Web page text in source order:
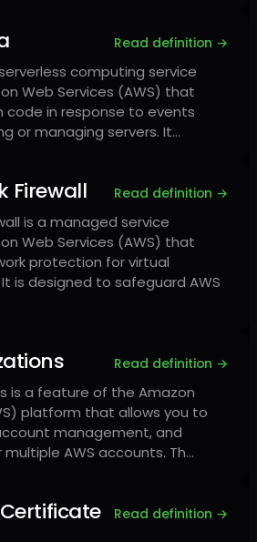
Read definition →
computing service
Web Services (AWS) that
code in response to events
or managing servers. It…
Firewall Read definition →
is a managed service
Web Services (AWS) that
protection for virtual
is designed to safeguard AWS
Read definition →
is a feature of the Amazon
platform that allows you to
management, and
AWS accounts. Th…
Read definition →